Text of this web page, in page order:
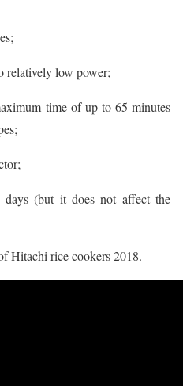
relatively low power;
time of up to 65 minutes
(but it does not affect the
Hitachi rice cookers 2018.